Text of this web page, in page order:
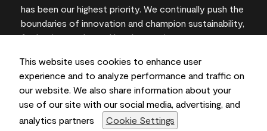
This website uses cookies to enhance user
experience and to analyze performance and traffic on
our website. We also share information about your
use of our site with our social media, advertising, and
analytics partners
Cookie Settings
has been our highest priority. We continually push the
boundaries of innovation and champion sustainability,
for lasting results and local expertise you can trust.
On-screen and printer colour representations may
vary from actual paint colours.